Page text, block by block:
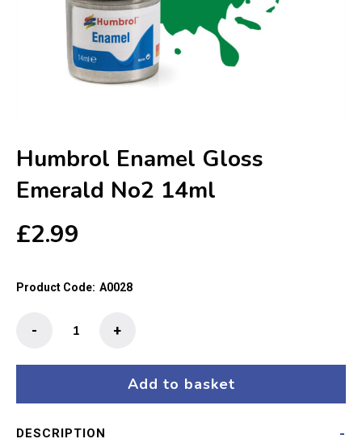
Humbrol Enamel Gloss
Emerald No2 14ml
£2.99
Product Code: A0028
Enamel
quantity
+
-
Add to basket
DESCRIPTION